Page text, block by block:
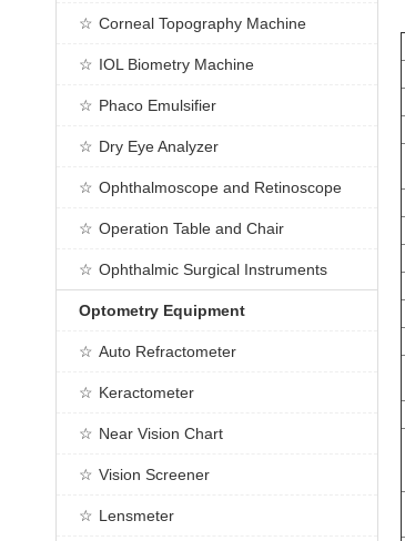
Corneal Topography Machine
IOL Biometry Machine
Phaco Emulsifier
Dry Eye Analyzer
Ophthalmoscope and Retinoscope
Operation Table and Chair
Ophthalmic Surgical Instruments
Optometry Equipment
Auto Refractometer
Keractometer
Near Vision Chart
Vision Screener
Lensmeter